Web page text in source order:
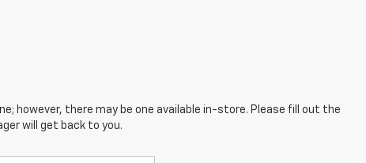
however, there may be one available in-store. Please fill out the
will get back to you.